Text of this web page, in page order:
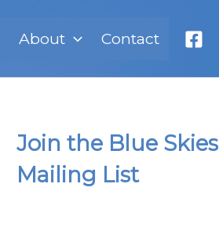
About Contact
Join the Blue Skies
Mailing List